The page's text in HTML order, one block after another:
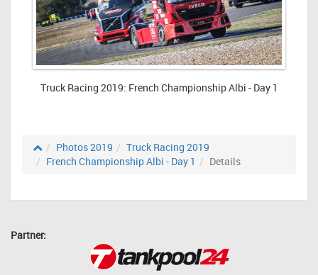
Truck Racing 2019: French Championship Albi - Day 1
Photos 2019
Truck Racing 2019
French Championship Albi - Day 1
Details
Partner: